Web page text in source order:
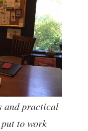
and practical
to work